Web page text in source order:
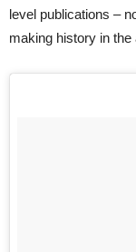
level publications –
making history in